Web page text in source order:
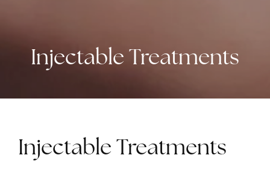
Injectable Treatments
Injectable Treatments